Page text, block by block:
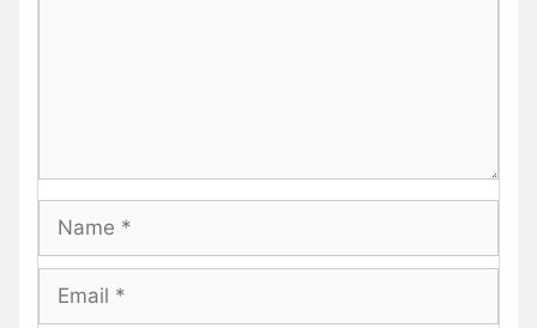
Name
Email